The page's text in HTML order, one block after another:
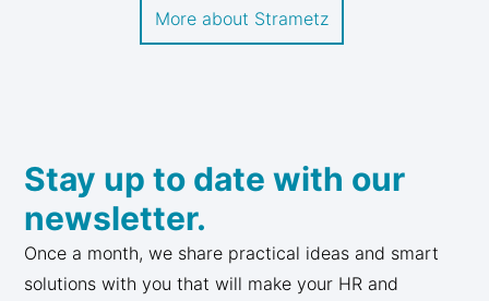
More about Strametz
Stay up to date with our
newsletter.
Once a month, we share practical ideas and smart
solutions with you that will make your HR and